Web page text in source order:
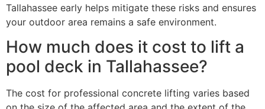
Tallahassee early helps mitigate these risks and ensures
your outdoor area remains a safe environment.
How much does it cost to lift a
pool deck in Tallahassee?
The cost for professional concrete lifting varies based